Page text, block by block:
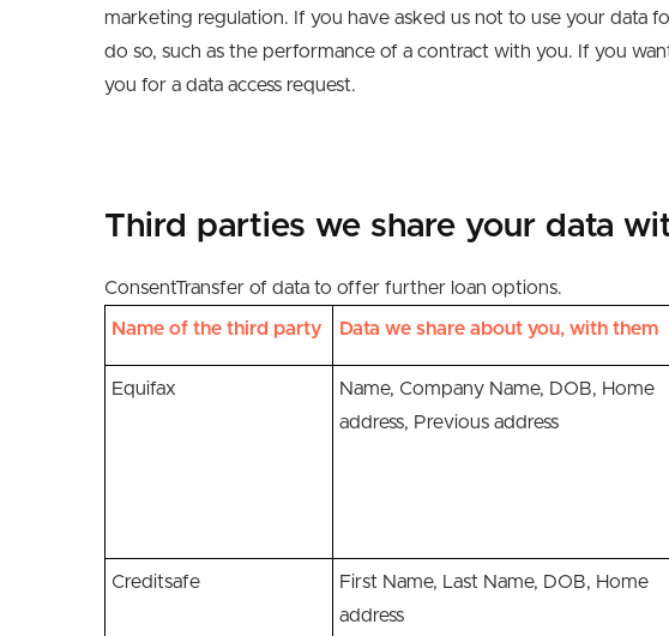
marketing regulation. If you have asked us not to use your data
do so, such as the performance of a contract with you. If you
you for a data access request.
Third parties we share your data
ConsentTransfer of data to offer further loan options.
Name of the third party Data we share about you, with them
Equifax
Name, Company Name, DOB, Home
address, Previous address
Creditsafe
First Name, Last Name, DOB, Home
address